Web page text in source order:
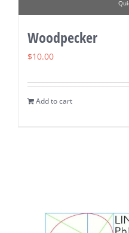
Woodpecker
$10.00
Add to cart